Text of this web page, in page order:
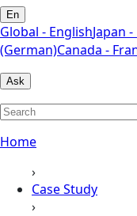
En
Global - EnglishJapan
(German)Canada -
Ask
Home
›
Case Study
›